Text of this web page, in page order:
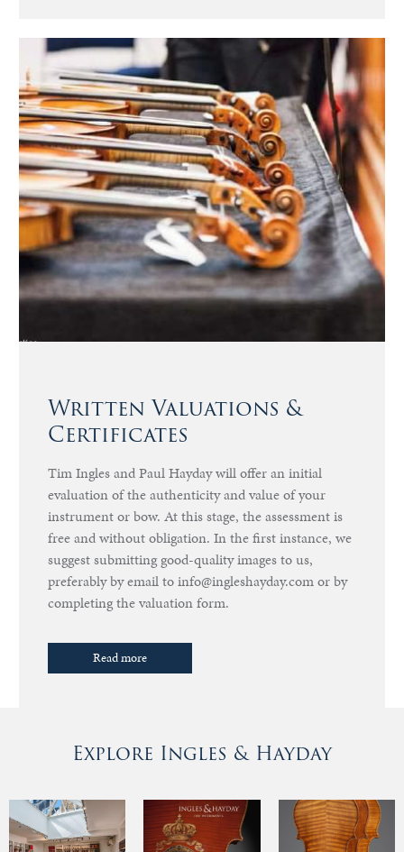
Written Valuations &
Certificates
Tim Ingles and Paul Hayday will offer an initial
evaluation of the authenticity and value of your
instrument or bow. At this stage, the assessment is
free and without obligation. In the first instance, we
suggest submitting good-quality images to us,
preferably by email to info@ingleshayday.com or by
completing the valuation form.
Read more
Explore Ingles & Hayday